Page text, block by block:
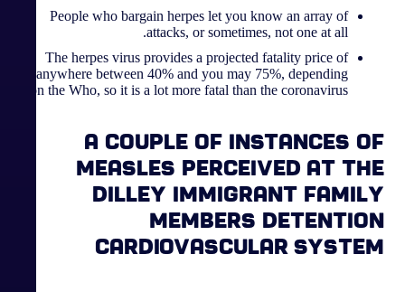
People who bargain herpes let you know an array of
attacks, or sometimes, not one at all.
The herpes virus provides a projected fatality price of
anywhere between 40% and you may 75%, depending
on the Who, so it is a lot more fatal than the coronavirus.
A couple of instances of
measles perceived at the
Dilley immigrant family
members detention
cardiovascular system